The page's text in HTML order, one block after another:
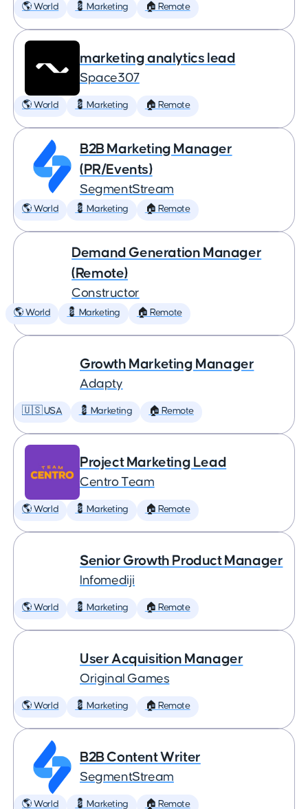
🌎 World 💈 Marketing 🏠 Remote
marketing analytics lead
Space307
🌎 World 💈 Marketing 🏠 Remote
B2B Marketing Manager
(PR/Events)
SegmentStream
🌎 World 💈 Marketing 🏠 Remote
Demand Generation Manager
(Remote)
Constructor
🌎 World 💈 Marketing 🏠 Remote
Growth Marketing Manager
Adapty
🇺🇸 USA 💈 Marketing 🏠 Remote
Project Marketing Lead
Centro Team
🌎 World 💈 Marketing 🏠 Remote
Senior Growth Product Manager
Infomediji
🌎 World 💈 Marketing 🏠 Remote
User Acquisition Manager
Original Games
🌎 World 💈 Marketing 🏠 Remote
B2B Content Writer
SegmentStream
🌎 World 💈 Marketing 🏠 Remote